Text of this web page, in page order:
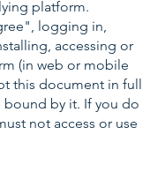
platform.
logging in,
accessing or
(in web or mobile
this document in full
bound by it. If you do
not access or use